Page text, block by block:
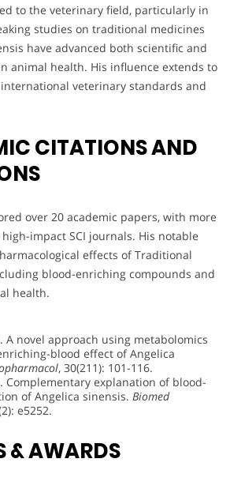
to the veterinary field, particularly in
studies on traditional medicines
have advanced both scientific and
animal health. His influence extends to
veterinary standards and
CITATIONS AND
over 20 academic papers, with more
impact SCI journals. His notable
effects of Traditional
blood-enriching compounds and
health.
A novel approach using metabolomics
blood effect of Angelica
, 30(211): 101-116.
Complementary explanation of blood-
of Angelica sinensis. Biomed
e5252.
& AWARDS